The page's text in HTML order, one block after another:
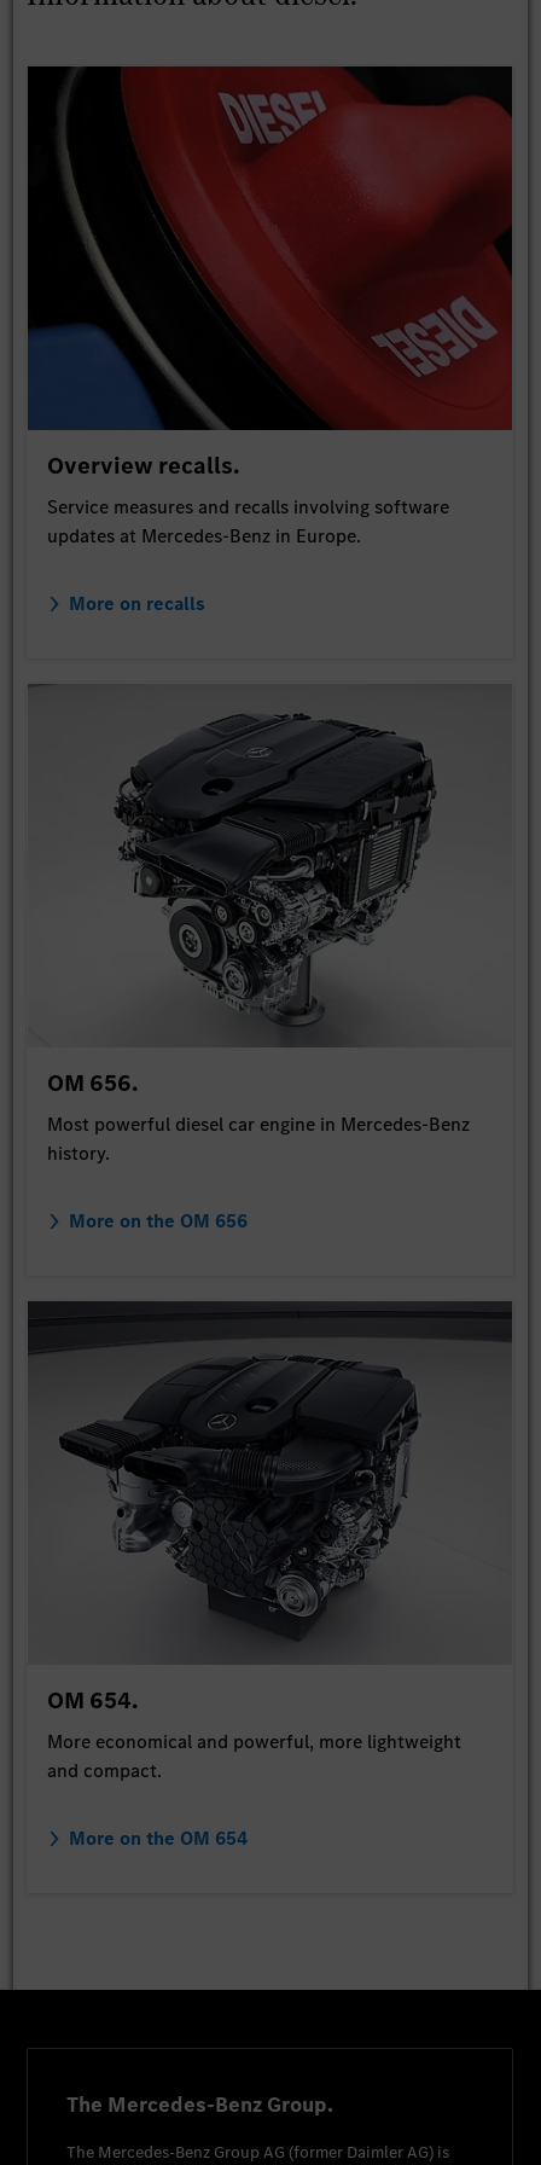
Overview recalls.
Service measures and recalls involving software
updates at Mercedes-Benz in Europe.
More on recalls
OM 656.
Most powerful diesel car engine in Mercedes-Benz
history.
More on the OM 656
OM 654.
More economical and powerful, more lightweight
and compact.
More on the OM 654
The Mercedes-Benz Group.
The Mercedes-Benz Group AG (former Daimler AG) is